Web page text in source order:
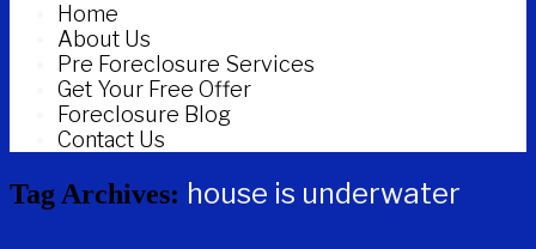
Home
About Us
Pre Foreclosure Services
Get Your Free Offer
Foreclosure Blog
Contact Us
Tag Archives: house is underwater